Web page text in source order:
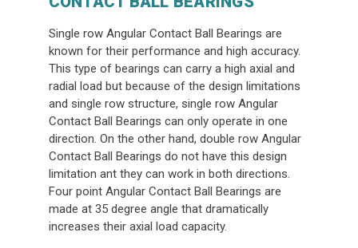
Single row Angular Contact Ball Bearings are
known for their performance and high accuracy.
This type of bearings can carry a high axial and
radial load but because of the design limitations
and single row structure, single row Angular
Contact Ball Bearings can only operate in one
direction. On the other hand, double row Angular
Contact Ball Bearings do not have this design
limitation ant they can work in both directions.
Four point Angular Contact Ball Bearings are
made at 35 degree angle that dramatically
increases their axial load capacity.